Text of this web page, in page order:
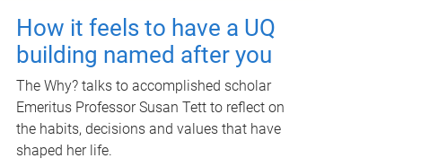
How it feels to have a UQ
building named after you
The Why? talks to accomplished scholar
Emeritus Professor Susan Tett to reflect on
the habits, decisions and values that have
shaped her life.